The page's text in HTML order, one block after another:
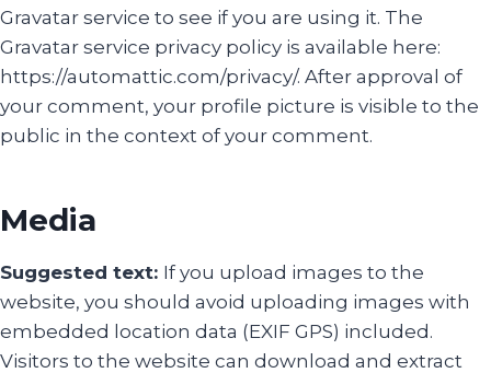
Gravatar service to see if you are using it. The
Gravatar service privacy policy is available here:
https://automattic.com/privacy/. After approval of
your comment, your profile picture is visible to the
public in the context of your comment.
Media
Suggested text: If you upload images to the
website, you should avoid uploading images with
embedded location data (EXIF GPS) included.
Visitors to the website can download and extract